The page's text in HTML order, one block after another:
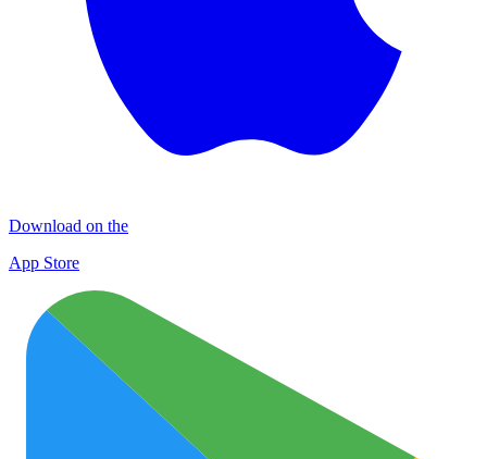
Download on the
App Store